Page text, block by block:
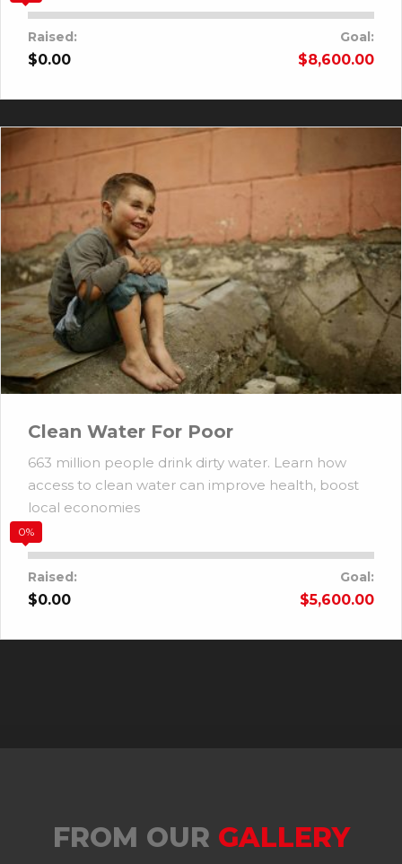
Raised:
$0.00
Goal:
$8,600.00
Clean Water For Poor
663 million people drink dirty water. Learn how
access to clean water can improve health, boost
local economies
0%
Raised:
$0.00
Goal:
$5,600.00
FROM OUR GALLERY